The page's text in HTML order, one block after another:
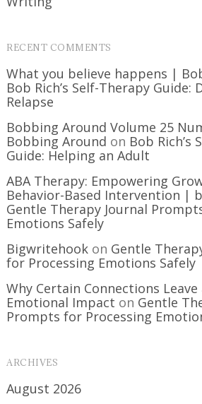
RECENT COMMENTS
What you believe happens |
Bob Rich’s Self-Therapy Guide:
Relapse
Bobbing Around Volume 25
Bobbing Around on Bob Rich’s
Guide: Helping an Adult
ABA Therapy: Empowering
Behavior-Based Intervention |
Gentle Therapy Journal
Emotions Safely
Bigwritehook on Gentle
for Processing Emotions Safely
Why Certain Connections
Emotional Impact on Gentle
Prompts for Processing
ARCHIVES
August 2026